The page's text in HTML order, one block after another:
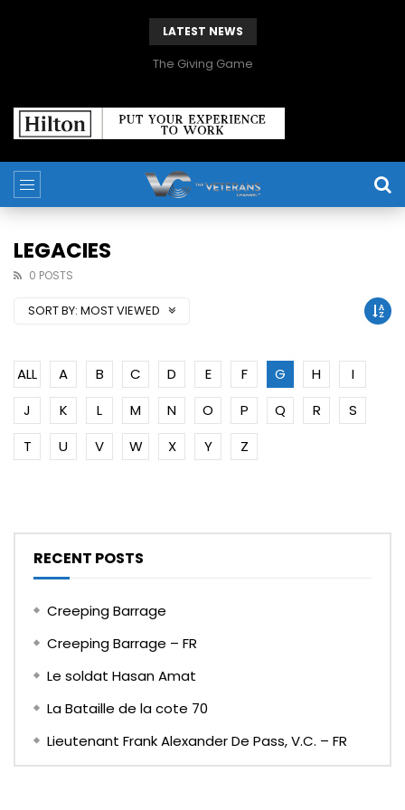
LATEST NEWS
The Giving Game
LEGACIES
0 POSTS
SORT BY: MOST VIEWED
ALL A B C D E F G H
I
J
K L M N O P Q R
S
T
U V W X Y Z
RECENT POSTS
Creeping Barrage
Creeping Barrage – FR
Le soldat Hasan Amat
La Bataille de la cote 70
Lieutenant Frank Alexander De Pass, V.C. – FR